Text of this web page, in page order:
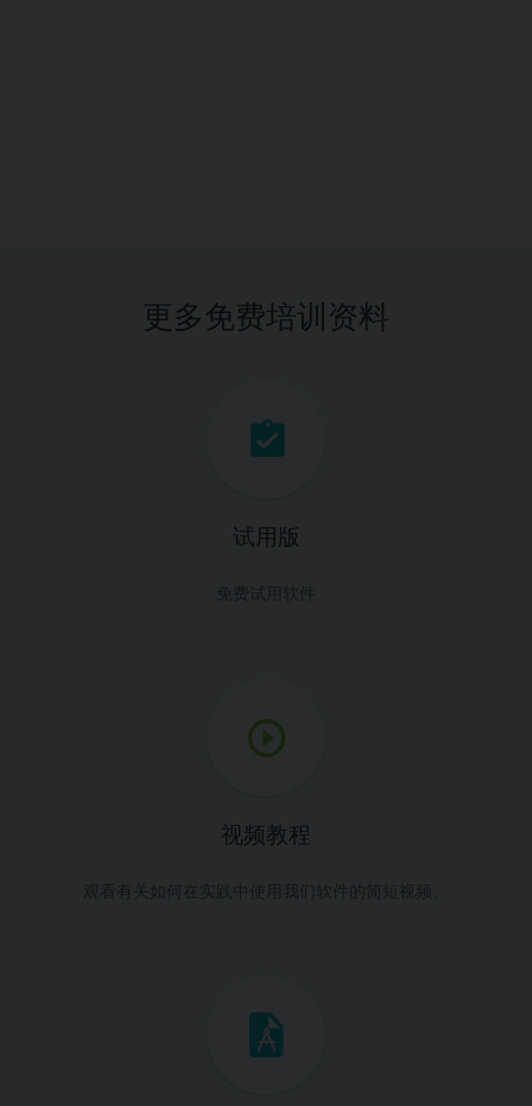
更多免费培训资料
试用版
视频教程